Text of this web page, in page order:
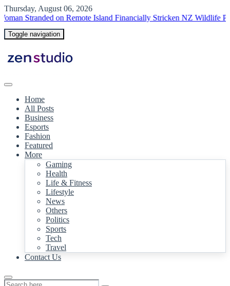
Thursday, August 06, 2026
on Remote IslandFinancially Stricken NZ Wildlife Park
Toggle navigation
Home
All Posts
Business
Esports
Fashion
Featured
More
Gaming
Health
Life & Fitness
Lifestyle
News
Others
Politics
Sports
Tech
Travel
Contact Us